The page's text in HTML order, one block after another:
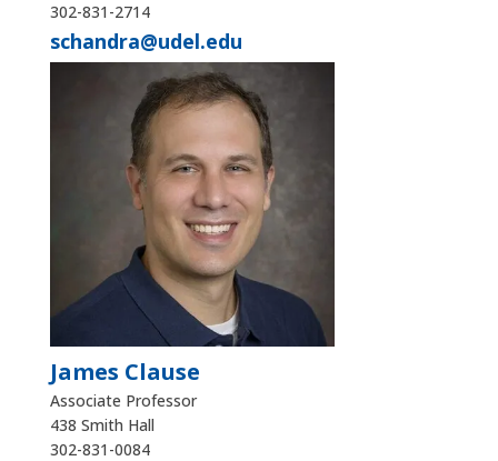
302-831-2714
schandra@udel.edu
James Clause
Associate Professor
438 Smith Hall
302-831-0084